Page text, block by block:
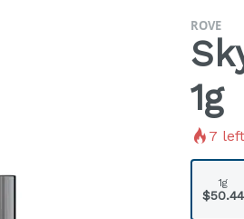
ROVE
1g
7
1g
$50.44